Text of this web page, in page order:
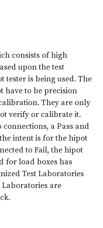
consists of high
upon the test
tester is being used. The
have to be precision
They are only
verify or calibrate it.
a Pass and
intent is for the hipot
to Fail, the hipot
for load boxes has
Test Laboratories
Laboratories are